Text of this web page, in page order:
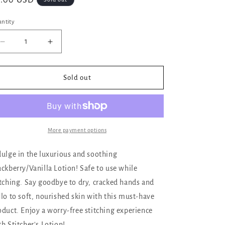
Decrease
quantity
for
Lotion
Tubes,
Vanilla
Increase
quantity
for
Stitcher&#39;s
Lotion
Ounce
Tubes,
Blackberry
Vanilla
Sold out
More payment options
in the luxurious and soothing
Vanilla Lotion! Safe to use while
Say goodbye to dry, cracked hands and
to soft, nourished skin with this must-have
Enjoy a worry-free stitching experience